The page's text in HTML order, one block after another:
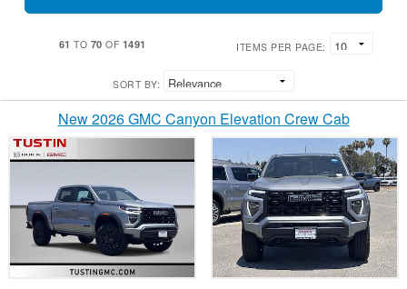
61 TO 70 OF 1491 ITEMS PER PAGE:
SORT BY:
New 2026 GMC Canyon Elevation Crew Cab